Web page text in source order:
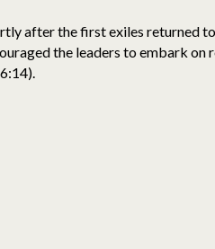
after the first exiles returned to
the leaders to embark on